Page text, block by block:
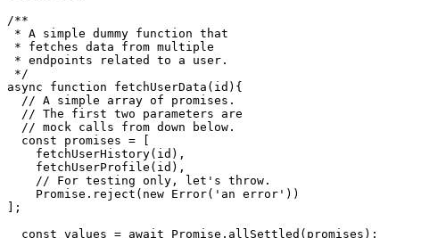
to point it out.
/**
* A simple dummy function that
* fetches data from multiple
* endpoints related to a user.
*/
async function fetchUserData(id){
  // A simple array of promises.
  // The first two parameters are
  // mock calls from down below.
  const promises = [
    fetchUserHistory(id),
    fetchUserProfile(id),
    // For testing only, let's throw.
    Promise.reject(new Error('an error'))